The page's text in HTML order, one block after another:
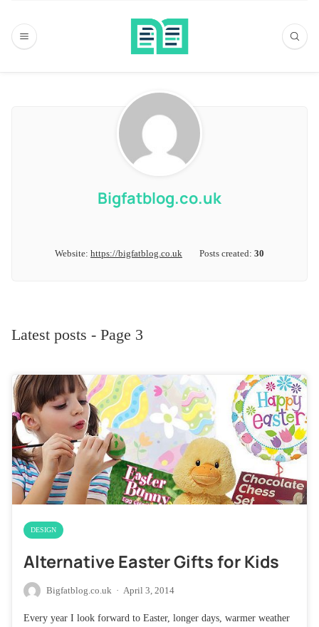
Bigfatblog.co.uk
Website: https://bigfatblog.co.uk Posts created: 30
Latest posts - Page 3
DESIGN
Alternative Easter Gifts for Kids
Bigfatblog.co.uk · April 3, 2014
Every year I look forward to Easter, longer days, warmer weather